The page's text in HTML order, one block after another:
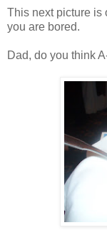
This next picture is
you are bored.
Dad, do you think